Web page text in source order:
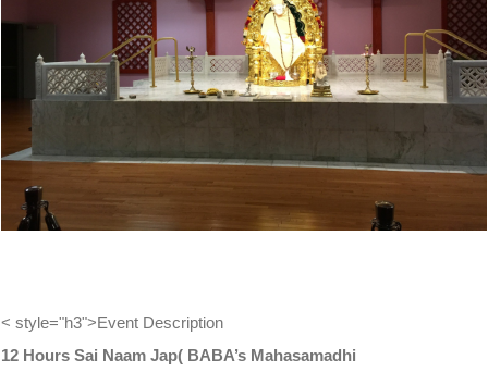
< style="h3">Event Description
12 Hours Sai Naam Jap( BABA’s Mahasamadhi